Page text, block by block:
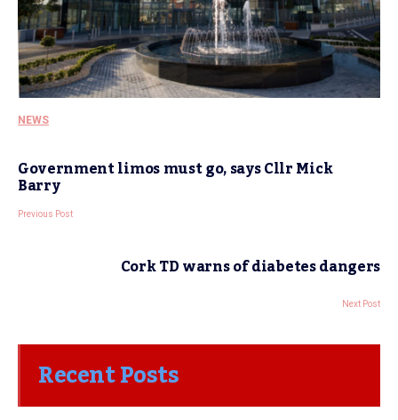
NEWS
Government limos must go, says Cllr Mick
Barry
Previous Post
Cork TD warns of diabetes dangers
Next Post
Recent Posts